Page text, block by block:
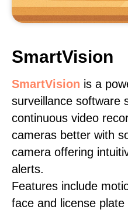
SmartVision
SmartVision is a
surveillance software
continuous video
cameras better with
camera offering
alerts.
Features include
face and license